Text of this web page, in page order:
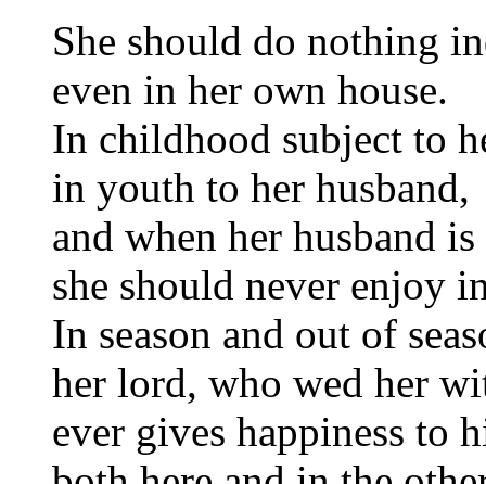
She should do nothing
even in her own house.
In childhood subject to
in youth to her husband,
and when her husband
she should never enjoy
In season and out of
her lord, who wed her
ever gives happiness to